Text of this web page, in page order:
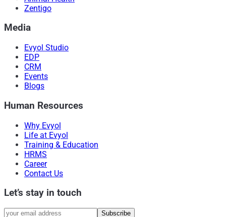
Zentigo
Media
Evyol Studio
EDP
CRM
Events
Blogs
Human Resources
Why Evyol
Life at Evyol
Training & Education
HRMS
Career
Contact Us
Let’s stay in touch
Subscribe